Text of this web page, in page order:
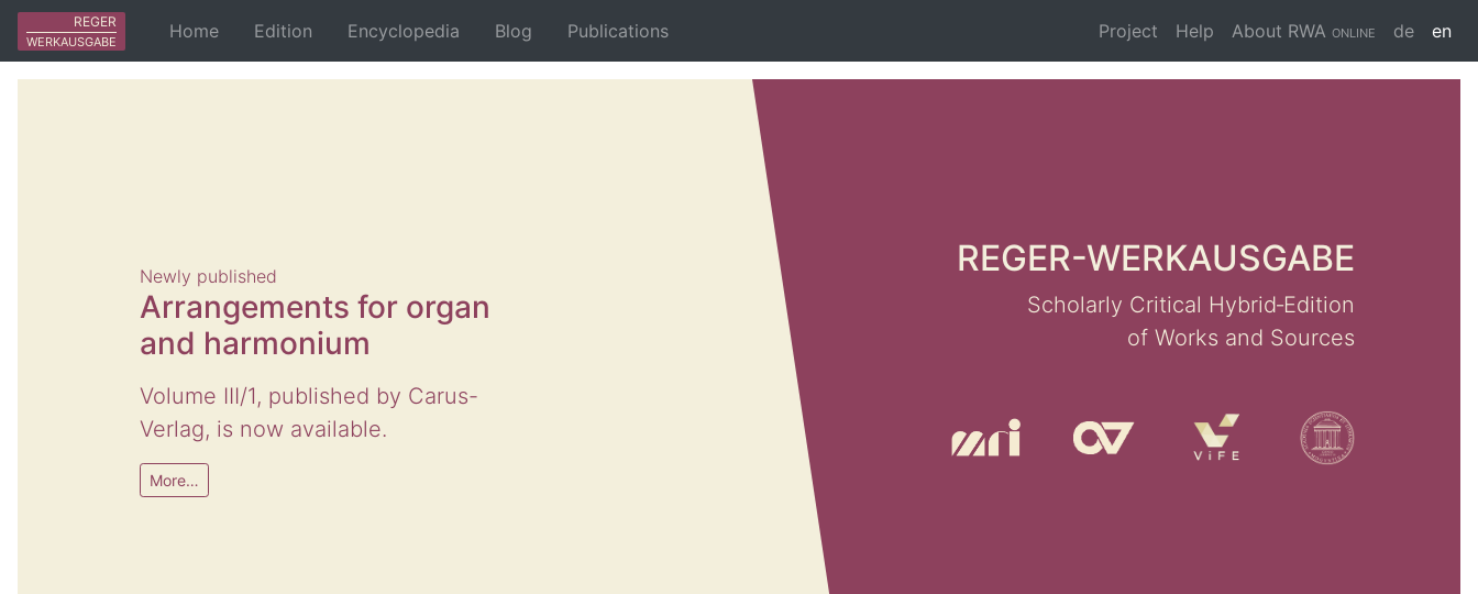
REGER
WERKAUSGABE Home Edition Encyclopedia Blog Publications Project Help About RWA online de en
Newly published
Arrangements for organ
and harmonium
Volume III/1, published by Carus-
Verlag, is now available.
More…
Conclusion of Module II
Songs and Choral Works
With the publication of the two edition
hybrid edition.
REGER-WERKAUSGABE
Scholarly Critical Hybrid‑Edition
of Works and Sources